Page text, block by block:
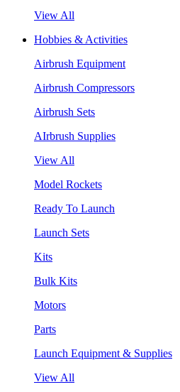
View All
Hobbies & Activities
Airbrush Equipment
Airbrush Compressors
Airbrush Sets
AIrbrush Supplies
View All
Model Rockets
Ready To Launch
Launch Sets
Kits
Bulk Kits
Motors
Parts
Launch Equipment & Supplies
View All